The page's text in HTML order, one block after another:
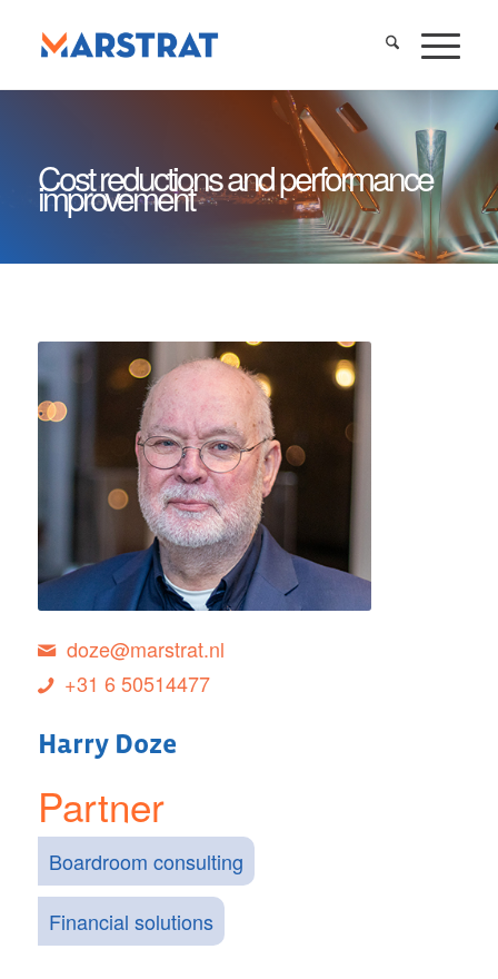
Cost reductions and performance
improvement
Harry Doze
Partner
Boardroom consulting
Financial solutions
doze@marstrat.nl
+31 6 50514477